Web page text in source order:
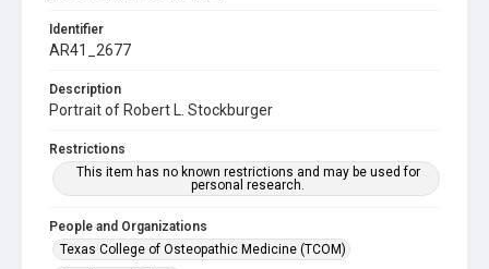
Identifier
AR41_2677
Description
Portrait of Robert L. Stockburger
Restrictions
This item has no known restrictions and may be used for
personal research.
People and Organizations
Texas College of Osteopathic Medicine (TCOM)